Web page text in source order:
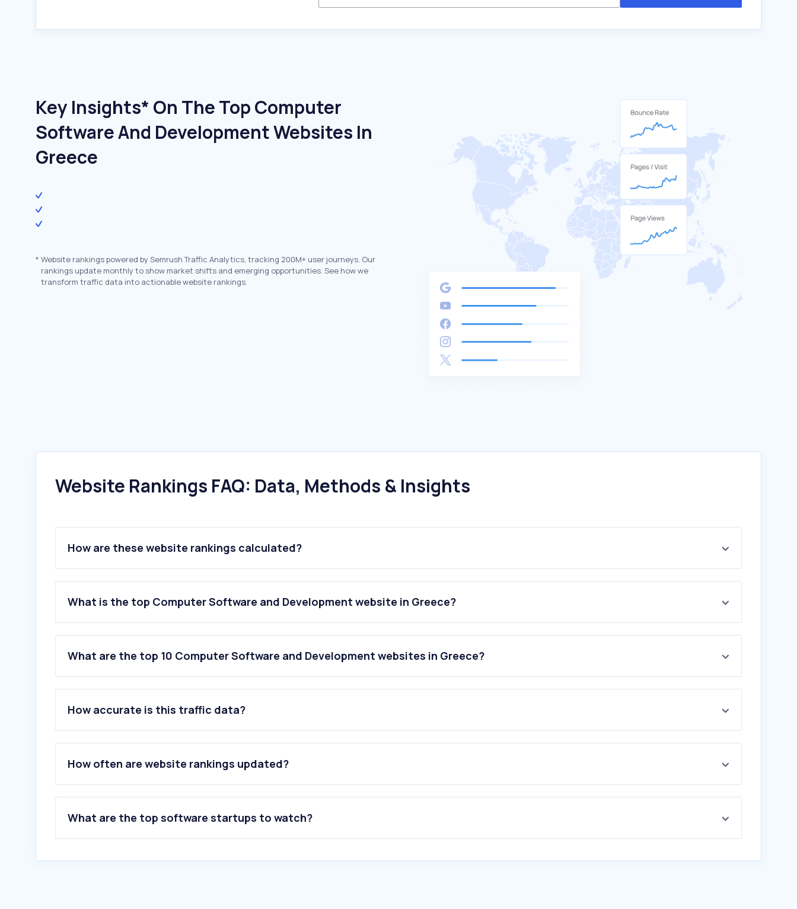
Key Insights* On The Top Computer
Software And Development Websites In
Greece
* Website rankings powered by Semrush Traffic Analytics, tracking 200M+ user journeys. Our
rankings update monthly to show market shifts and emerging opportunities. See how we
transform traffic data into actionable website rankings.
Website Rankings FAQ: Data, Methods & Insights
How are these website rankings calculated?
What is the top Computer Software and Development website in Greece?
What are the top 10 Computer Software and Development websites in Greece?
How accurate is this traffic data?
How often are website rankings updated?
What are the top software startups to watch?